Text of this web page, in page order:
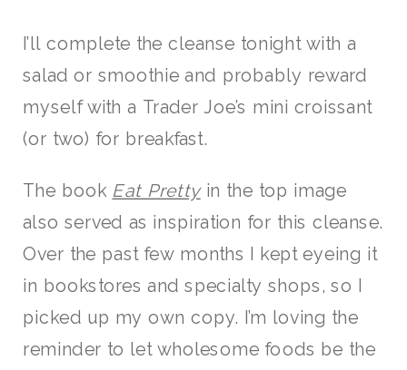
I’ll complete the cleanse tonight with a
salad or smoothie and probably reward
myself with a Trader Joe’s mini croissant
(or two) for breakfast.
The book Eat Prettyin the top image
also served as inspiration for this cleanse.
Over the past few months I kept eyeing it
in bookstores and specialty shops, so I
picked up my own copy. I’m loving the
reminder to let wholesome foods be the